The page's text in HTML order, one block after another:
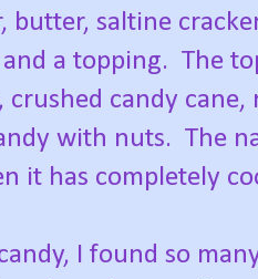
butter, saltine
a topping. The
crushed candy
with nuts. The
it has completely
I found so